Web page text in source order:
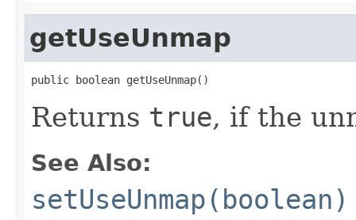
getUseUnmap
public boolean getUseUnmap()
Returns true, if the
See Also:
setUseUnmap(boolean)